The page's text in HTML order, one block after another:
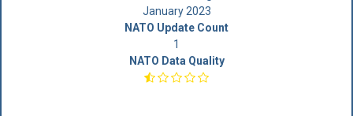
January 2023
NATO Update Count
1
NATO Data Quality